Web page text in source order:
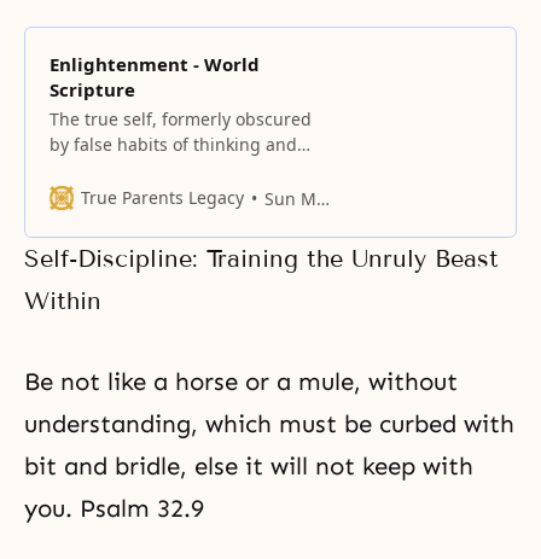
Enlightenment - World
Scripture
The true self, formerly obscured
by false habits of thinking and
True Parents Legacy
Sun Myung Moon
Self-Discipline: Training the Unruly Beast
Within
Be not like a horse or a mule, without
understanding, which must be curbed with
bit and bridle, else it will not keep with
you. Psalm 32.9